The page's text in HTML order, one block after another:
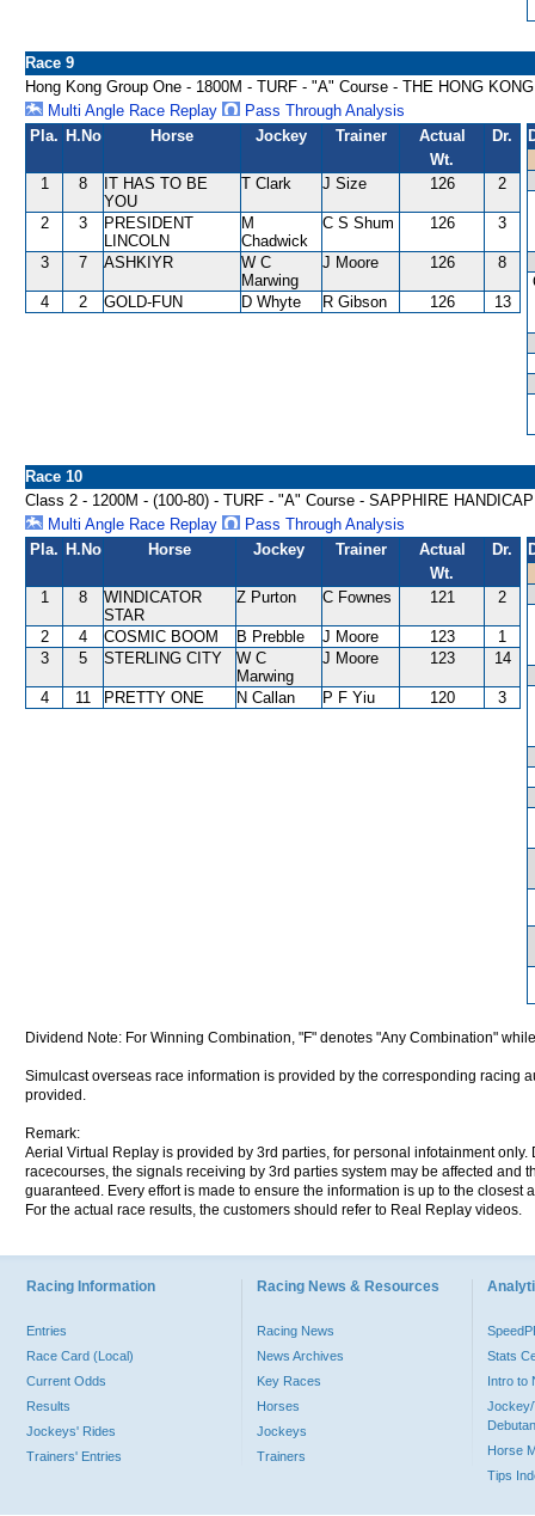
Race 9
Hong Kong Group One - 1800M - TURF - "A" Course - THE HONG
Multi Angle Race Replay
Pass Through Analysis
Pla. H.No Horse Jockey Trainer
Actual
Wt.
Dr.
1 8
IT HAS TO BE
YOU
T Clark J Size 126 2
2 3
PRESIDENT
LINCOLN
M
Chadwick
C S Shum 126 3
3 7 ASHKIYR
W C
Marwing
J Moore 126 8
4 2 GOLD-FUN D Whyte R Gibson 126 13
Race 10
Class 2 - 1200M - (100-80) - TURF - "A" Course - SAPPHIRE HANDICAP
Multi Angle Race Replay
Pass Through Analysis
Pla. H.No Horse Jockey Trainer
Actual
Wt.
Dr.
1 8
WINDICATOR
STAR
Z Purton C Fownes 121 2
2 4 COSMIC BOOM B Prebble J Moore 123
1
3
5 STERLING CITY
W C
Marwing
J Moore 123 14
4 11 PRETTY ONE N Callan P F Yiu 120 3
Dividend Note: For Winning Combination, "F" denotes "Any Combination"
Simulcast overseas race information is provided by the corresponding racing
provided.
Remark:
Aerial Virtual Replay is provided by 3rd parties, for personal infotainment
racecourses, the signals receiving by 3rd parties system may be affected and
guaranteed. Every effort is made to ensure the information is up to the
For the actual race results, the customers should refer to Real Replay videos.
Racing Information
Entries
Race Card (Local)
Current Odds
Results
Jockeys' Rides
Trainers' Entries
Racing News & Resources
Racing News
News Archives
Key Races
Horses
Jockeys
Trainers
Stats
Intro to
Jockey/
Horse
Tips